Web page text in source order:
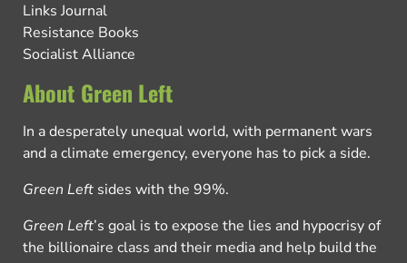
Links Journal
Resistance Books
Socialist Alliance
About Green Left
In a desperately unequal world, with permanent wars
and a climate emergency, everyone has to pick a side.
Green Left sides with the 99%.
Green Left’s goal is to expose the lies and hypocrisy of
the billionaire class and their media and help build the